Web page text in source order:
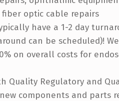
fiber optic cable repairs
have a 1-2 day
can be scheduled)!
on overall costs for
Quality Regulatory and
components and parts